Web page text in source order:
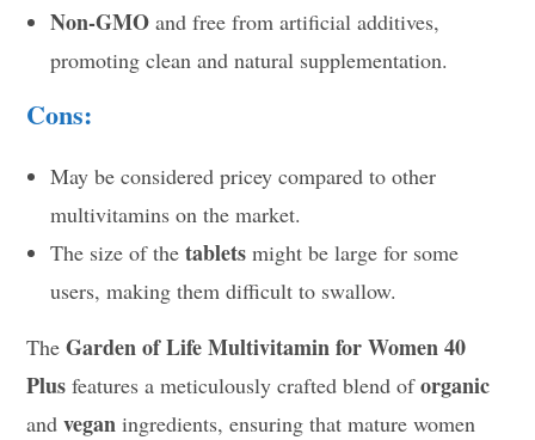
Non-GMO and free from artificial additives,
promoting clean and natural supplementation.
Cons:
May be considered pricey compared to other
multivitamins on the market.
The size of thetablets might be large for some
users, making them difficult to swallow.
TheGarden of Life Multivitamin for Women 40
Plus features a meticulously crafted blend oforganic
andvegan ingredients, ensuring that mature women